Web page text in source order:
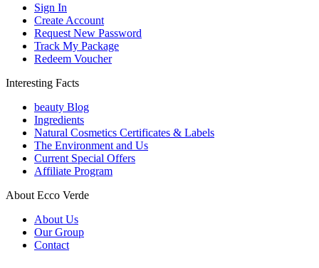
Sign In
Create Account
Request New Password
Track My Package
Redeem Voucher
Interesting Facts
beauty Blog
Ingredients
Natural Cosmetics Certificates & Labels
The Environment and Us
Current Special Offers
Affiliate Program
About Ecco Verde
About Us
Our Group
Contact